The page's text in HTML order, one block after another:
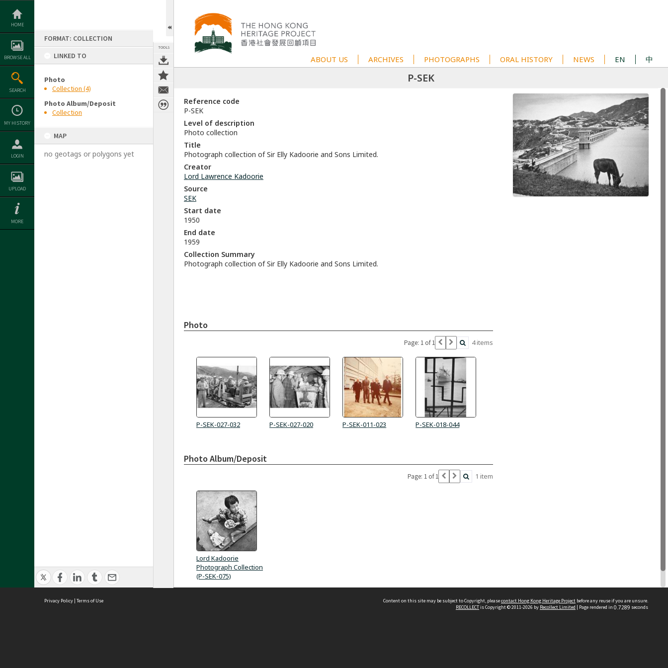
Skip
content
HOME
BROWSE ALL
SEARCH
MY HISTORY
LOGIN
UPLOAD
MORE
FORMAT: COLLECTION
LINKED TO
Photo
Collection (4)
Photo Album/Deposit
Collection
MAP
no geotags or polygons yet
TOOLS
ABOUT US ARCHIVES PHOTOGRAPHS ORAL HISTORY NEWS EN 中
P-SEK
Reference code
P-SEK
Level of description
Photo collection
Title
Photograph collection of Sir Elly Kadoorie and Sons Limited.
Creator
Lord Lawrence Kadoorie
Source
SEK
Start date
1950
End date
1959
Collection Summary
Photograph collection of Sir Elly Kadoorie and Sons Limited.
Photo
Page: 1 of 1 4 items
P-SEK-027-032 P-SEK-027-020 P-SEK-011-023 P-SEK-018-044
Photo Album/Deposit
Page: 1 of 1 1 item
Lord Kadoorie
Photograph Collection
(P-SEK-075)
Privacy Policy | Terms of Use Content on this site may be subject to Copyright, pleasecontact Hong Kong Heritage Project before any reuse if you are unsure.
RECOLLECTis Copyright © 2011-2026 by Recollect Limited | Page rendered in 0.7289 seconds